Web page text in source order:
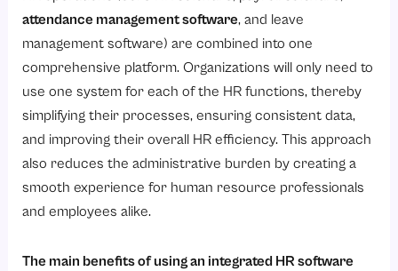
attendance management software, and leave
management software) are combined into one
comprehensive platform. Organizations will only need to
use one system for each of the HR functions, thereby
simplifying their processes, ensuring consistent data,
and improving their overall HR efficiency. This approach
also reduces the administrative burden by creating a
smooth experience for human resource professionals
and employees alike.
The main benefits of using an integrated HR software